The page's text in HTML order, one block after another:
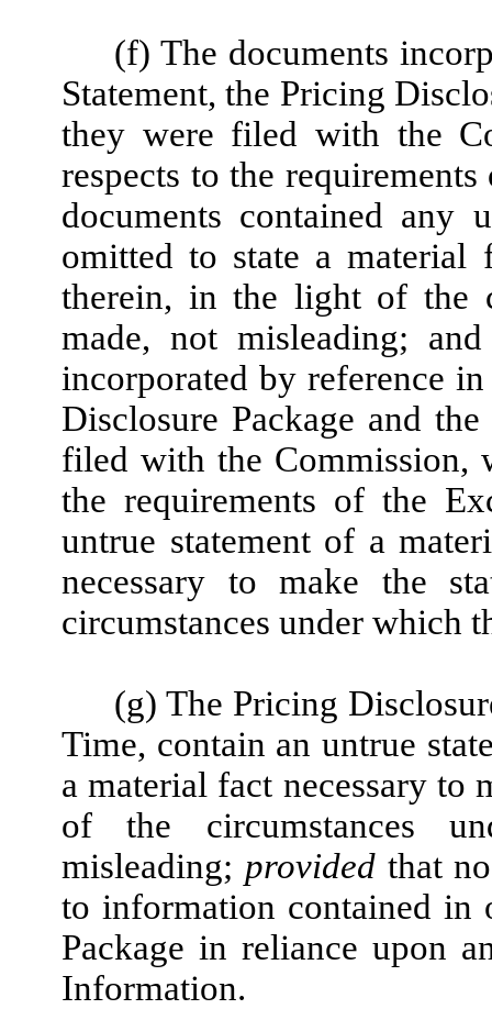
(f) The documents
Statement, the Pricing
they were filed with the
respects to the
documents contained any
omitted to state a material
therein, in the light of the
made, not misleading;
incorporated by reference
Disclosure Package and
filed with the Commission,
the requirements of the
untrue statement of a
necessary to make the
circumstances under which
(g) The Pricing
Time, contain an untrue
a material fact necessary to
of the circumstances
misleading; providedthat no
to information contained in
Package in reliance upon
Information.